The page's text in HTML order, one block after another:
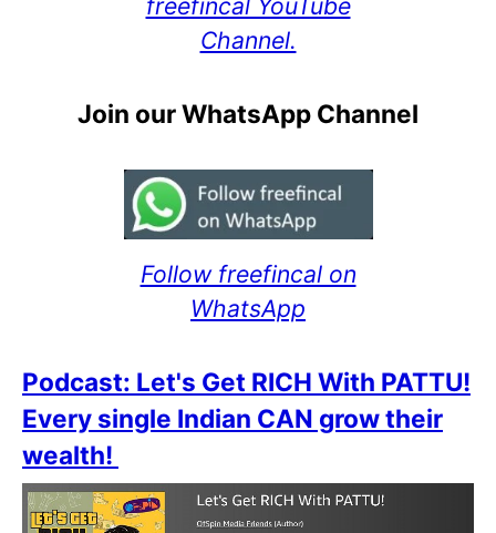
freefincal YouTube
Channel.
Join our WhatsApp Channel
Follow freefincal on
WhatsApp
Podcast: Let's Get RICH With PATTU!
Every single Indian CAN grow their
wealth!